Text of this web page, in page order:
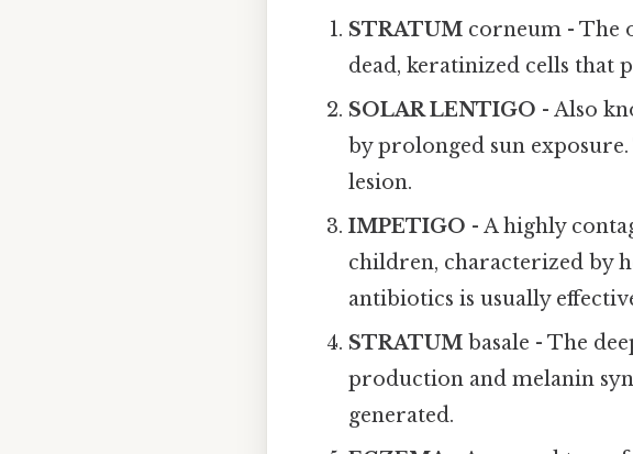
STRATUM corneum - The
dead, keratinized cells that
SOLAR LENTIGO - Also
by prolonged sun
lesion.
IMPETIGO - A highly
children, characterized by
antibiotics is usually
STRATUM basale - The
production and melanin
generated.